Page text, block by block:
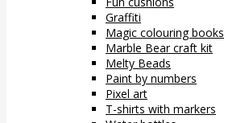
Graffiti
Magic colouring books
Marble Bear craft kit
Melty Beads
Paint by numbers
Pixel art
T-shirts with markers